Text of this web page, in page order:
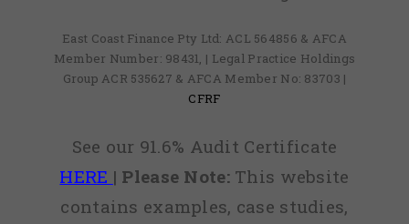
East Coast Finance Pty Ltd: ACL 564856 & AFCA
Member Number: 98431, | Legal Practice Holdings
Group ACR 535627 & AFCA Member No: 83703 |
CFRF
See our 91.6% Audit Certificate
HERE | Please Note:This website
contains examples, case studies,